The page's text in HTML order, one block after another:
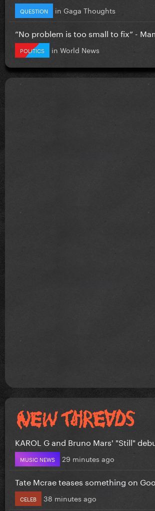
QUESTION in Gaga Thoughts
”No problem is too small to fix” -
POLITICS in World News
KAROL G and Bruno Mars' "Still"
MUSIC NEWS 29 minutes ago
Tate Mcrae teases something on
CELEB 38 minutes ago